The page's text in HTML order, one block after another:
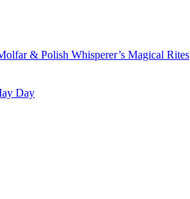
& Polish Whisperer’s Magical Rites
Day